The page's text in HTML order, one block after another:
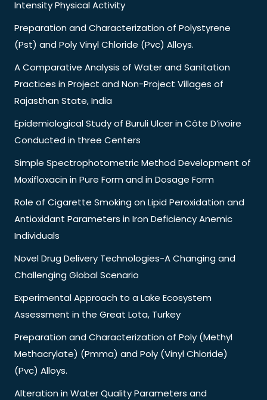
Intensity Physical Activity
Preparation and Characterization of Polystyrene
(Pst) and Poly Vinyl Chloride (Pvc) Alloys.
A Comparative Analysis of Water and Sanitation
Practices in Project and Non-Project Villages of
Rajasthan State, India
Epidemiological Study of Buruli Ulcer in Côte D’ivoire
Conducted in three Centers
Simple Spectrophotometric Method Development of
Moxifloxacin in Pure Form and in Dosage Form
Role of Cigarette Smoking on Lipid Peroxidation and
Antioxidant Parameters in Iron Deficiency Anemic
Individuals
Novel Drug Delivery Technologies-A Changing and
Challenging Global Scenario
Experimental Approach to a Lake Ecosystem
Assessment in the Great Lota, Turkey
Preparation and Characterization of Poly (Methyl
Methacrylate) (Pmma) and Poly (Vinyl Chloride)
(Pvc) Alloys.
Alteration in Water Quality Parameters and